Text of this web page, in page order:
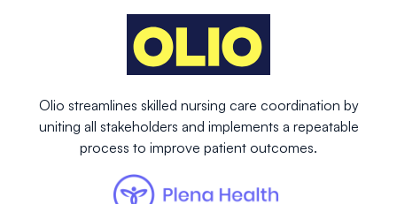
Olio streamlines skilled nursing care coordination by
uniting all stakeholders and implements a repeatable
process to improve patient outcomes.